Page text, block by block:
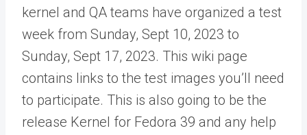
kernel and QA teams have organized a test
week from Sunday, Sept 10, 2023 to
Sunday, Sept 17, 2023. This wiki page
contains links to the test images you’ll need
to participate. This is also going to be the
release Kernel for Fedora 39 and any help